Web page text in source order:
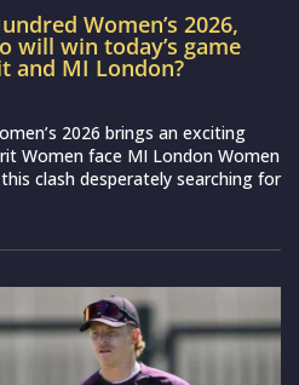
Women’s 2026,
will win today’s game
and MI London?
2026 brings an exciting
Women face MI London Women
clash desperately searching for